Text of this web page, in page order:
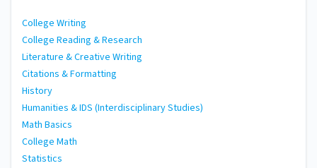
College Writing
College Reading & Research
Literature & Creative Writing
Citations & Formatting
History
Humanities & IDS (Interdisciplinary Studies)
Math Basics
College Math
Statistics